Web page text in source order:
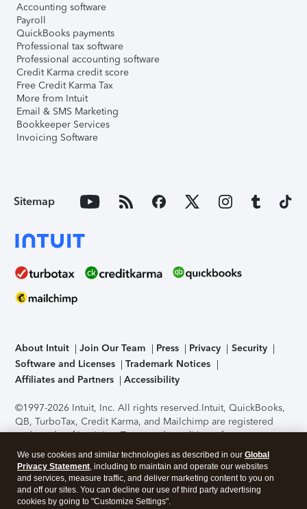
Accounting software
Payroll
QuickBooks payments
Professional tax software
Professional accounting software
Credit Karma credit score
Free Credit Karma Tax
More from Intuit
Email & SMS Marketing
Bookkeeper Services
Invoicing Software
Sitemap
About Intuit Join Our Team Press Privacy
Security
Software and Licenses
Trademark Notices
Affiliates and Partners
Accessibility
©1997-2026 Intuit, Inc. All rights reserved.Intuit, QuickBooks,
QB, TurboTax, Credit Karma, and Mailchimp are registered
trademarks of Intuit Inc. Terms and conditions, features,
support, pricing, and service options subject to change
without notice.Security Certification of the TurboTax Online
application has been performed by C-Level Security.By
accessing and using this page you agree to theTerms of Use
We use cookies and similar technologies as described in our Global
Privacy Statement, including to maintain and operate our websites
and services, measure traffic, and deliver marketing content to you on
and off our sites. You can decline our use of third party advertising
cookies by going to "Customize Settings".